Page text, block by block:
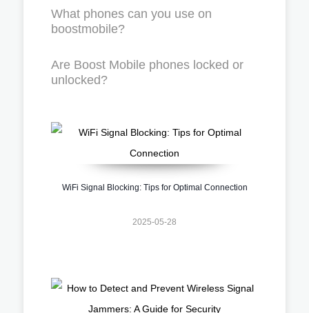
What phones can you use on
boostmobile?
Are Boost Mobile phones locked or
unlocked?
WiFi Signal Blocking: Tips for Optimal Connection
2025-05-28